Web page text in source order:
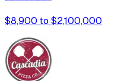
$8,900 to $2,100,000